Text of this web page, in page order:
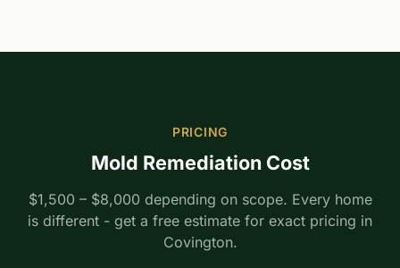
PRICING
Mold Remediation Cost
$1,500 – $8,000 depending on scope. Every home
is different - get a free estimate for exact pricing in
Covington.